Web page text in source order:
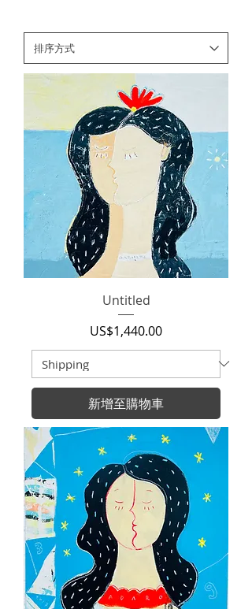
Untitled
價格
US$1,440.00
新增至購物車